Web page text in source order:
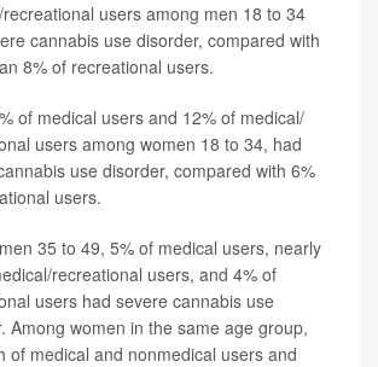
users among men 18 to 34
cannabis use disorder, compared with
8% of recreational users.
of medical users and 12% of medical/
users among women 18 to 34, had
use disorder, compared with 6%
users.
35 to 49, 5% of medical users, nearly
recreational users, and 4% of
users had severe cannabis use
Among women in the same age group,
of medical and nonmedical users and